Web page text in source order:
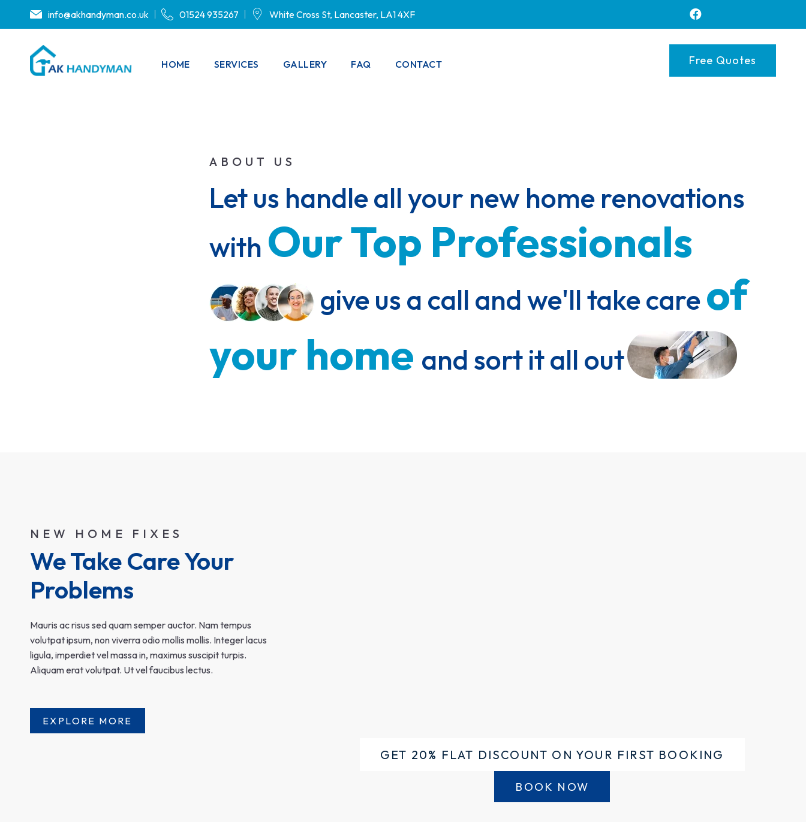
info@akhandyman.co.uk 01524 935267 White Cross St, Lancaster, LA1 4XF
HOME SERVICES GALLERY FAQ CONTACT Free Quotes
ABOUT US
Let us handle all your new home renovations
with Our Top Professionals
give us a call and we'll take care of
your home and sort it all out
NEW HOME FIXES
We Take Care Your
Problems
Mauris ac risus sed quam semper auctor. Nam tempus
volutpat ipsum, non viverra odio mollis mollis. Integer lacus
ligula, imperdiet vel massa in, maximus suscipit turpis.
Aliquam erat volutpat. Ut vel faucibus lectus.
EXPLORE MORE
GET 20% FLAT DISCOUNT ON YOUR FIRST BOOKING
BOOK NOW